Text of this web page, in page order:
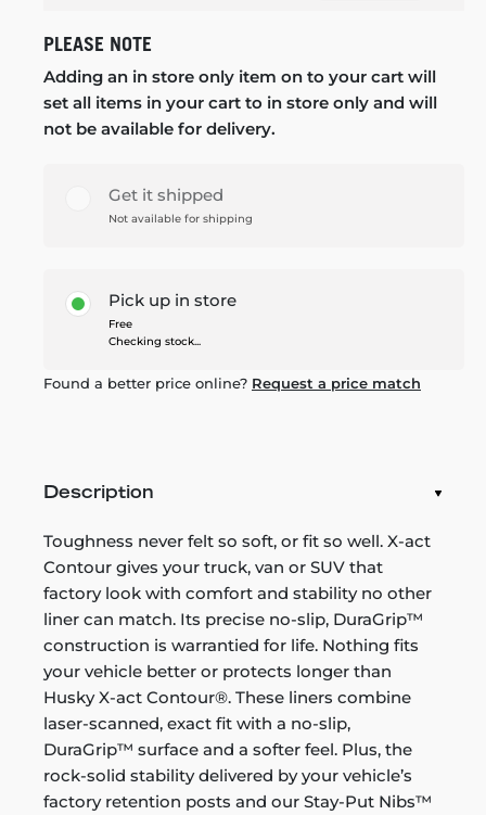
PLEASE NOTE
Adding an in store only item on to your cart will
set all items in your cart to in store only and will
not be available for delivery.
Get it shipped
Not available for shipping
Pick up in store
Free
Checking stock...
Found a better price online? Request a price match
Description
Toughness never felt so soft, or fit so well. X-act
Contour gives your truck, van or SUV that
factory look with comfort and stability no other
liner can match. Its precise no-slip, DuraGrip™
construction is warrantied for life. Nothing fits
your vehicle better or protects longer than
Husky X-act Contour®. These liners combine
laser-scanned, exact fit with a no-slip,
DuraGrip™ surface and a softer feel. Plus, the
rock-solid stability delivered by your vehicle’s
factory retention posts and our Stay-Put Nibs™